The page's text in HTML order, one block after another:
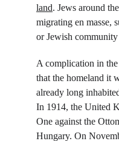
land. Jews around
migrating en masse,
or Jewish community
A complication in
that the homeland it
already long
In 1914, the United
One against the
Hungary. On